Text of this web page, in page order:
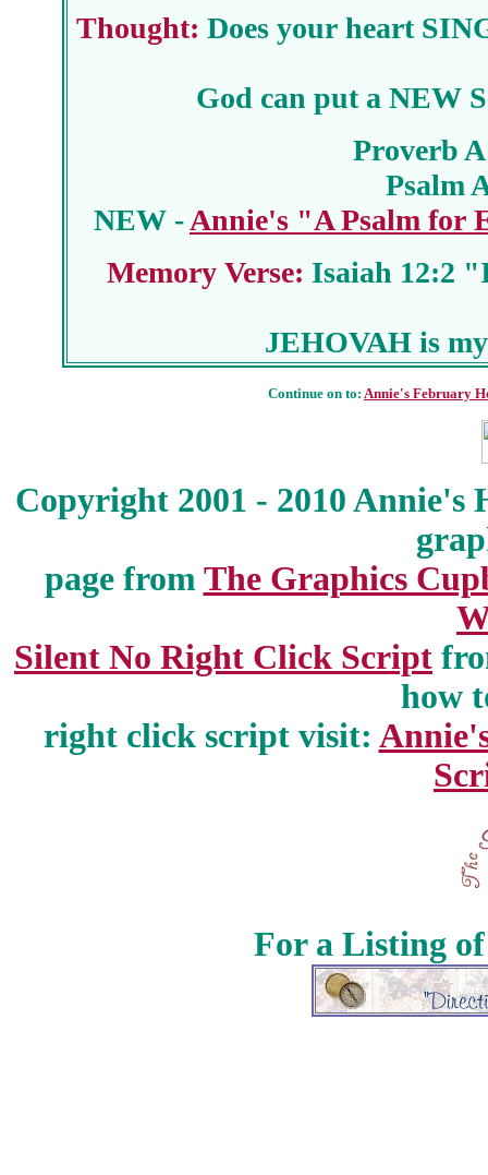
Thought: Does your heart
God can put a NEW
Proverb
Psalm
NEW -Annie's "A Psalm for
Memory Verse: Isaiah 12:2
JEHOVAH is
Continue on to: Annie's February
Copyright 2001 - 2010 Annie's
page from The Graphics
Silent No Right Click Script
how
right click script visit:
For a Listing of